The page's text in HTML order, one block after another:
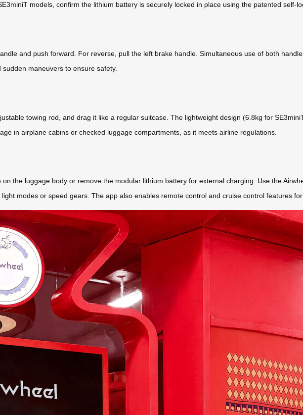
models, confirm the lithium battery is securely locked in place using the patented self-
and push forward. For reverse, pull the left brake handle. Simultaneous use of both
maneuvers to ensure safety.
towing rod, and drag it like a regular suitcase. The lightweight design (6.8kg for
in airplane cabins or checked luggage compartments, as it meets airline regulations.
the luggage body or remove the modular lithium battery for external charging. Use the
modes or speed gears. The app also enables remote control and cruise control features